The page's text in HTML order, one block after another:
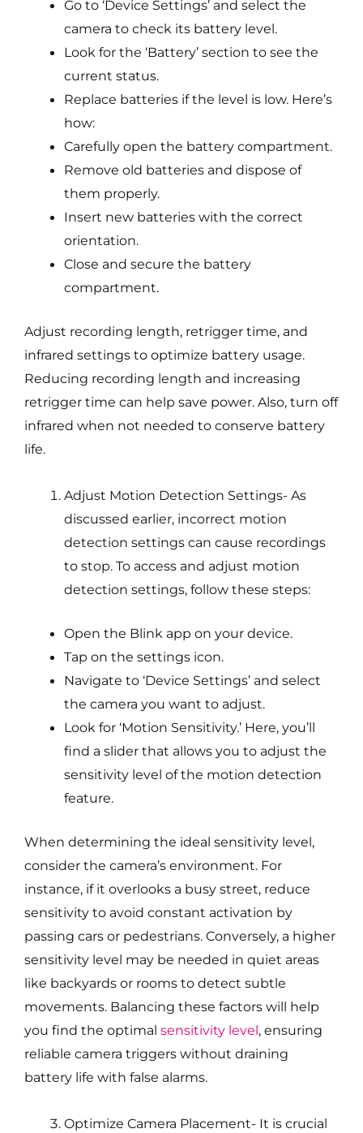
Go to ‘Device Settings’ and select the
camera to check its battery level.
Look for the ‘Battery’ section to see the
current status.
Replace batteries if the level is low. Here’s
how:
Carefully open the battery compartment.
Remove old batteries and dispose of
them properly.
Insert new batteries with the correct
orientation.
Close and secure the battery
compartment.
Adjust recording length, retrigger time, and
infrared settings to optimize battery usage.
Reducing recording length and increasing
retrigger time can help save power. Also, turn off
infrared when not needed to conserve battery
life.
Adjust Motion Detection Settings- As
discussed earlier, incorrect motion
detection settings can cause recordings
to stop. To access and adjust motion
detection settings, follow these steps:
Open the Blink app on your device.
Tap on the settings icon.
Navigate to ‘Device Settings’ and select
the camera you want to adjust.
Look for ‘Motion Sensitivity.’ Here, you’ll
find a slider that allows you to adjust the
sensitivity level of the motion detection
feature.
When determining the ideal sensitivity level,
consider the camera’s environment. For
instance, if it overlooks a busy street, reduce
sensitivity to avoid constant activation by
passing cars or pedestrians. Conversely, a higher
sensitivity level may be needed in quiet areas
like backyards or rooms to detect subtle
movements. Balancing these factors will help
you find the optimal sensitivity level, ensuring
reliable camera triggers without draining
battery life with false alarms.
Optimize Camera Placement- It is crucial